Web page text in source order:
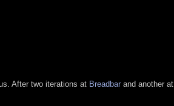
After two iterations at Breadbar and another at